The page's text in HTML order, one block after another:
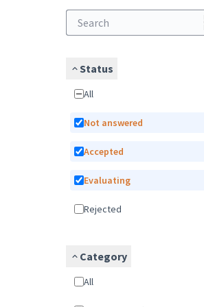
Status
All
Not answered
Accepted
Evaluating
Rejected
Category
All